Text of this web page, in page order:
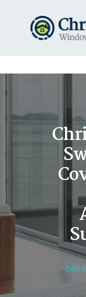
HOME